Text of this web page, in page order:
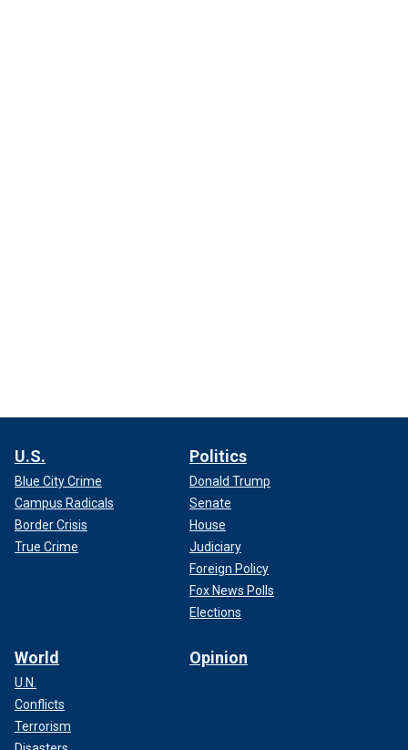
U.S.
Blue City Crime
Campus Radicals
Border Crisis
True Crime
Politics
Donald Trump
Senate
House
Judiciary
Foreign Policy
Fox News Polls
Elections
World
U.N.
Conflicts
Terrorism
Opinion